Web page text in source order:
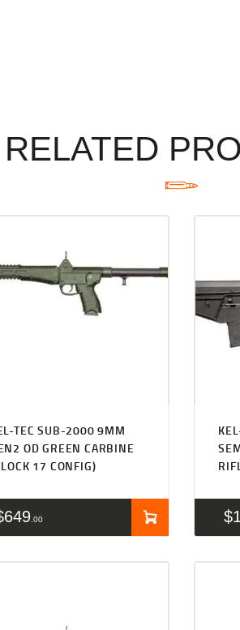
RELATED
TEC SUB-2000 9MM
OD GREEN CARBINE
17 CONFIG)
649 00 $